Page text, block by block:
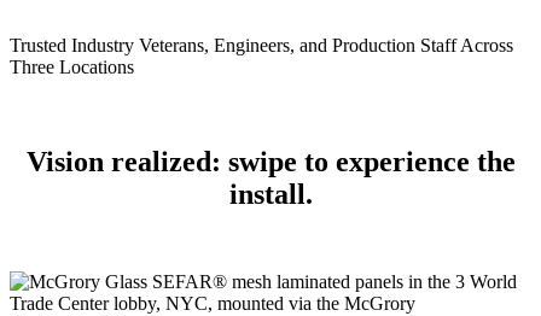
Trusted Industry Veterans, Engineers, and Production Staff Across
Three Locations
Vision realized: swipe to experience the
install.